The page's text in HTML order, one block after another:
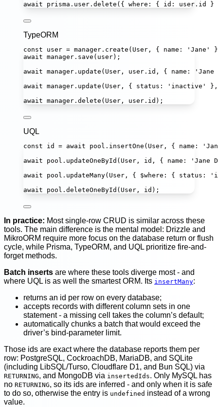
await prisma.user. delete ({ where : { id : user.id
TypeORM
const user = manager. create (User, { name : ' Jane '
await manager. save (user);
await manager. update (User, user.id, { name : ' Jane
await manager. update (User, { status : ' inactive '
},
await manager. delete (User, user.id);
UQL
const id = await pool. insertOne (User, { name : '
await pool. updateOneById (User, id, { name : ' Jane
await pool. updateMany(User, { $where : { status : '
await pool. deleteOneById (User, id);
In practice: Most single-row CRUD is similar across these
tools. The main difference is the mental model: Drizzle and
MikroORM require more focus on the database return or flush
cycle, while Prisma, TypeORM, and UQL prioritize fire-and-
forget methods.
Batch inserts are where these tools diverge most - and
where UQL is as well the smartest ORM. Its insertMany:
returns an id per row on every database;
accepts records with different column sets in one
statement - a missing cell takes the column’s default;
automatically chunks a batch that would exceed the
driver’s bind-parameter limit.
Those ids are exact where the database reports them per
row: PostgreSQL, CockroachDB, MariaDB, and SQLite
(including LibSQL/Turso, Cloudflare D1, and Bun SQL) via
RETURNING, and MongoDB via insertedIds. Only MySQL has
no RETURNING, so its ids are inferred - and only when it is safe
to do so, otherwise the entry is undefined instead of a wrong
value.